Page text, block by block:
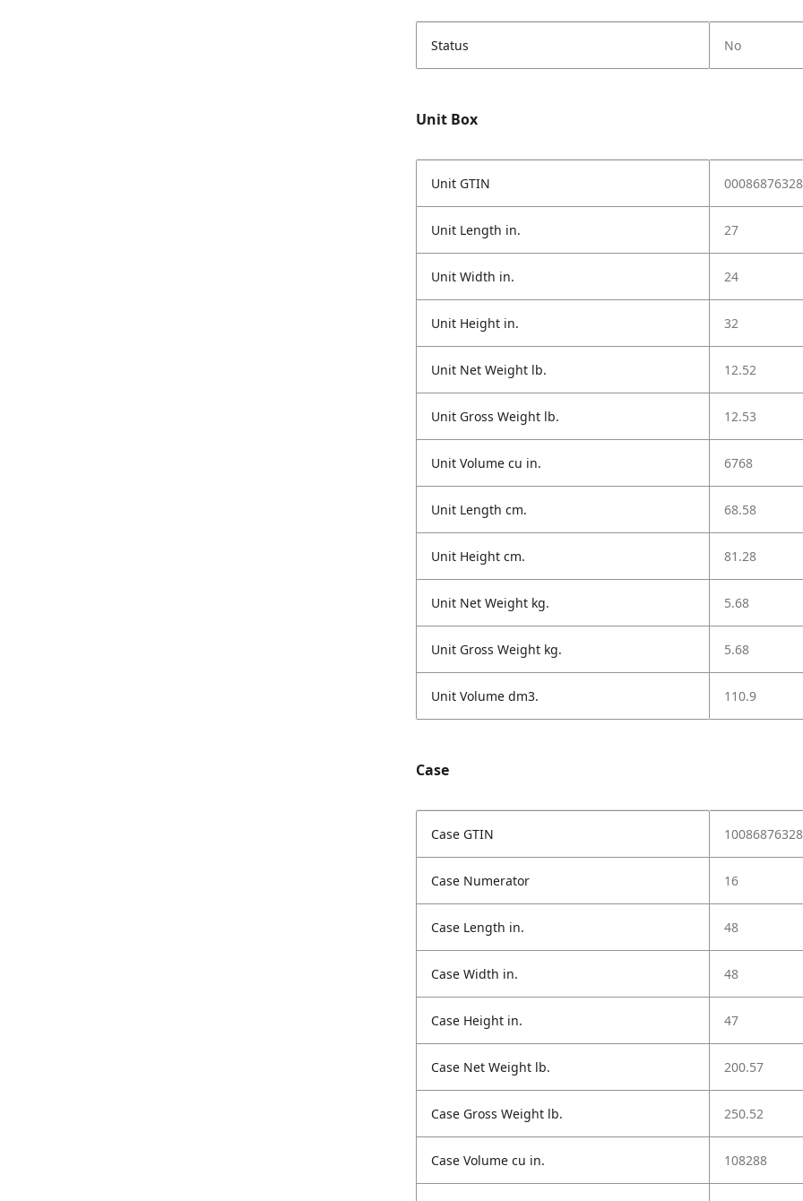
Status No
Unit Box
Unit GTIN
Unit Length in. 27
Unit Width in. 24
Unit Height in. 32
Unit Net Weight lb. 12.52
Unit Gross Weight lb. 12.53
Unit Volume cu in. 6768
Unit Length cm. 68.58
Unit Height cm. 81.28
Unit Net Weight kg. 5.68
Unit Gross Weight kg. 5.68
Unit Volume dm3. 110.9
Case
Case GTIN
Case Numerator 16
Case Length in. 48
Case Width in. 48
Case Height in. 47
Case Net Weight lb. 200.57
Case Gross Weight lb. 250.52
Case Volume cu in. 108288